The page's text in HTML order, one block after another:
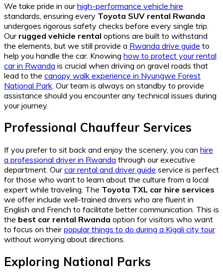
We take pride in ourhigh-performance vehicle hire
standards, ensuring every Toyota SUV rental Rwanda
undergoes rigorous safety checks before every single trip.
Our rugged vehicle rental options are built to withstand
the elements, but we still provide a Rwanda drive guide to
help you handle the car. Knowing how to protect your rental
car in Rwanda is crucial when driving on gravel roads that
lead to the canopy walk experience in Nyungwe Forest
National Park . Our team is always on standby to provide
assistance should you encounter any technical issues during
your journey.
Professional Chauffeur Services
If you prefer to sit back and enjoy the scenery, you can hire
a professional driver in Rwanda through our executive
department. Ourcar rental and driver guide service is perfect
for those who want to learn about the culture from a local
expert while traveling. The Toyota TXL car hire services
we offer include well-trained drivers who are fluent in
English and French to facilitate better communication. This is
the best car rental Rwanda option for visitors who want
to focus on theirpopular things to do during a Kigali city tour
without worrying about directions.
Exploring National Parks